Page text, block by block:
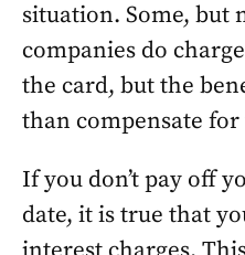
situation. Some, but
companies do
the card, but the
than compensate for
If you don’t pay off
date, it is true that